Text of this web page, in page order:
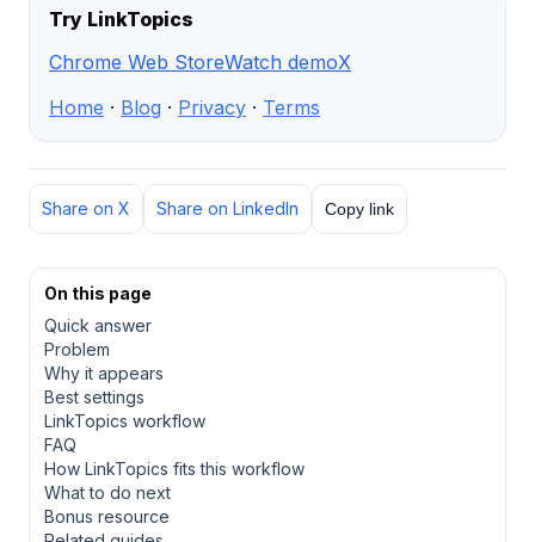
Try LinkTopics
Chrome Web StoreWatch demoX
Home · Blog · Privacy · Terms
Share on X Share on LinkedIn Copy link
On this page
Quick answer
Problem
Why it appears
Best settings
LinkTopics workflow
FAQ
How LinkTopics fits this workflow
What to do next
Bonus resource